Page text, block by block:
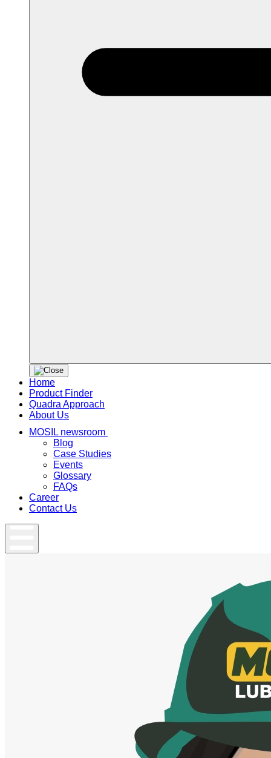
Home
Product Finder
Quadra Approach
About Us
MOSIL newsroom
Blog
Case Studies
Events
Glossary
FAQs
Career
Contact Us